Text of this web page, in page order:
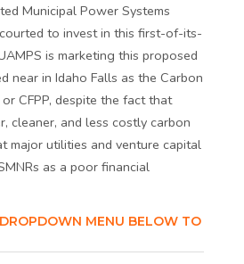
Municipal Power Systems
to invest in this first-of-its-
is marketing this proposed
near in Idaho Falls as the Carbon
CFPP, despite the fact that
cleaner, and less costly carbon
major utilities and venture capital
as a poor financial
MENU BELOW TO